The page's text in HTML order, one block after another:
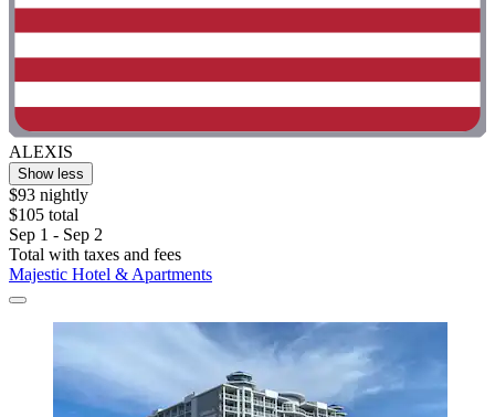
ALEXIS
Show less
$93 nightly
$105 total
Sep 1 - Sep 2
Total with taxes and fees
Majestic Hotel & Apartments